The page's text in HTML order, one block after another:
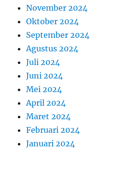
November 2024
Oktober 2024
September 2024
Agustus 2024
Juli 2024
Juni 2024
Mei 2024
April 2024
Maret 2024
Februari 2024
Januari 2024